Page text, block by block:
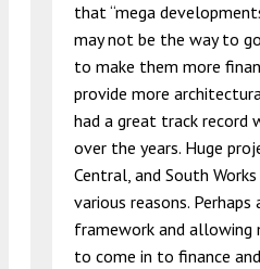
that “mega
may not be the way to
to make them more
provide more
had a great track record
over the years. Huge
Central, and South
various reasons. Perhaps
framework and allowing
to come in to finance